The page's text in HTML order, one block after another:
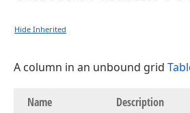
Hide Inherited
A column in an unbound grid
Name Description